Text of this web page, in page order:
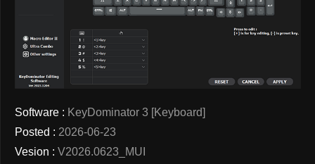
Software : KeyDominator 3 [Keyboard]
Posted : 2026-06-23
Vesion : V2026.0623_MUI